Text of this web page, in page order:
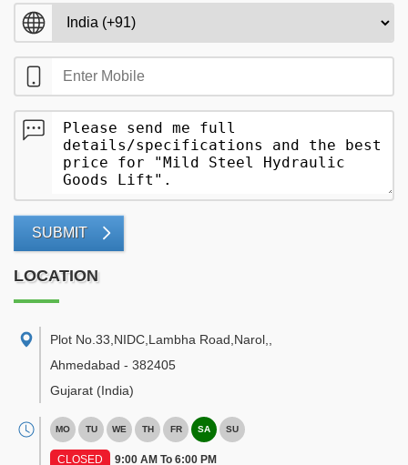
SUBMIT
LOCATION
Plot No.33,NIDC,Lambha Road,Narol,
Ahmedabad - 382405
Gujarat (India)
MO TU WE TH FR SA SU
CLOSED 9:00 AM To 6:00 PM